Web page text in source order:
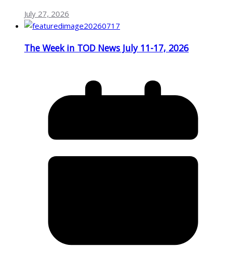
July 27, 2026
The Week in TOD News July 11-17, 2026